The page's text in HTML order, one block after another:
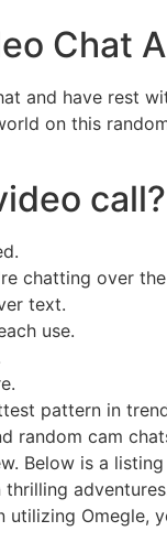
Chat
and have rest
on this
call?
chatting over
text.
use.
pattern in
random cam
Below is a
utilizing